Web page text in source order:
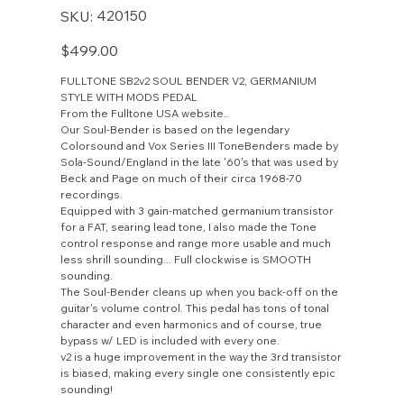
SKU:
SKU
420150
420150
Price
$499.00
FULLTONE SB2v2 SOUL BENDER V2, GERMANIUM
STYLE WITH MODS PEDAL
From the Fulltone USA website..
Our Soul-Bender is based on the legendary
Colorsound and Vox Series III ToneBenders made by
Sola-Sound/England in the late '60's that was used by
Beck and Page on much of their circa 1968-70
recordings.
Equipped with 3 gain-matched germanium transistor
for a FAT, searing lead tone, I also made the Tone
control response and range more usable and much
less shrill sounding... Full clockwise is SMOOTH
sounding.
The Soul-Bender cleans up when you back-off on the
guitar's volume control. This pedal has tons of tonal
character and even harmonics and of course, true
bypass w/ LED is included with every one.
v2 is a huge improvement in the way the 3rd transistor
is biased, making every single one consistently epic
sounding!